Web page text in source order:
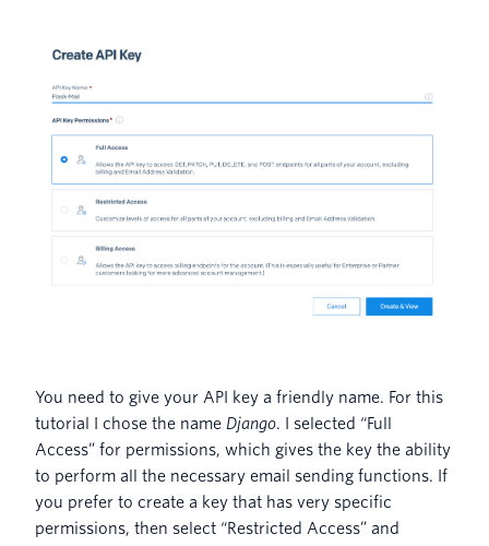
You need to give your API key a friendly name. For this
tutorial I chose the name Django. I selected “Full
Access” for permissions, which gives the key the ability
to perform all the necessary email sending functions. If
you prefer to create a key that has very specific
permissions, then select “Restricted Access” and